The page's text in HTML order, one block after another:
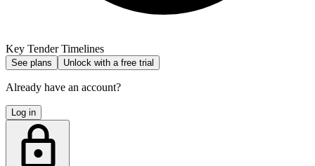
Key Tender Timelines
See plans Unlock with a free trial
Already have an account?
Log in